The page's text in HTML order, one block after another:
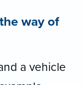
way of
a vehicle